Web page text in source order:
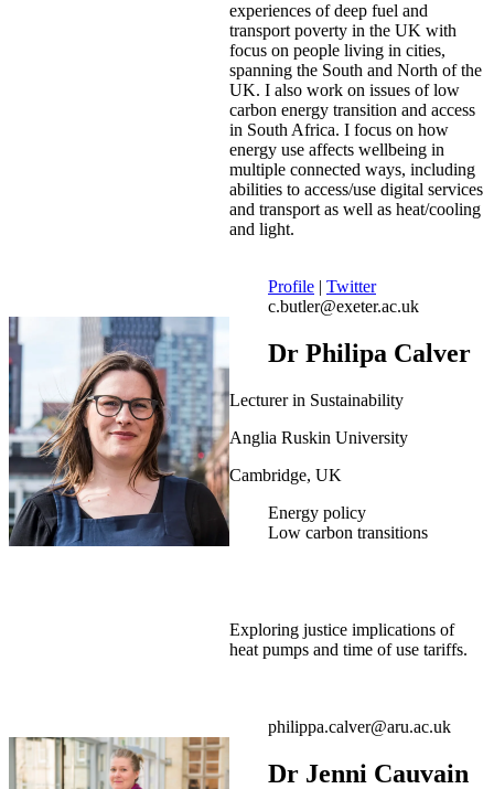
experiences of deep fuel and
transport poverty in the UK with
focus on people living in cities,
spanning the South and North of the
UK. I also work on issues of low
carbon energy transition and access
in South Africa. I focus on how
energy use affects wellbeing in
multiple connected ways, including
abilities to access/use digital services
and transport as well as heat/cooling
and light.
Profile | Twitter
c.butler@exeter.ac.uk
Dr Philipa Calver
Lecturer in Sustainability
Anglia Ruskin University
Cambridge, UK
Energy policy
Low carbon transitions
Exploring justice implications of
heat pumps and time of use tariffs.
philippa.calver@aru.ac.uk
Dr Jenni Cauvain